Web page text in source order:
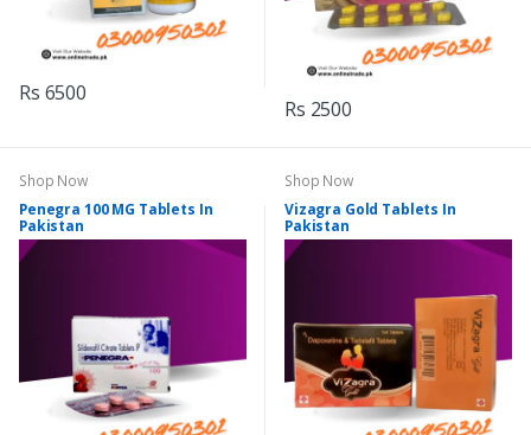
Rs 6500
Rs 2500
Shop Now
Penegra 100 MG Tablets In
Pakistan
Shop Now
Vizagra Gold Tablets In
Pakistan